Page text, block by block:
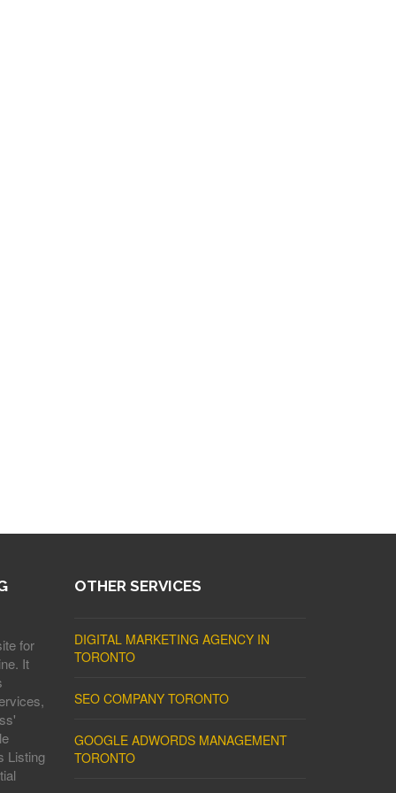
for
It
Listing
OTHER SERVICES
DIGITAL MARKETING AGENCY IN
TORONTO
SEO COMPANY TORONTO
GOOGLE ADWORDS MANAGEMENT
TORONTO